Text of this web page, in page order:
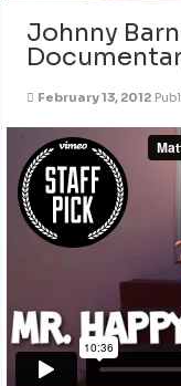
Johnny
February 13, 2012